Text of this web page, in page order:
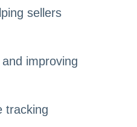
sellers
improving
tracking